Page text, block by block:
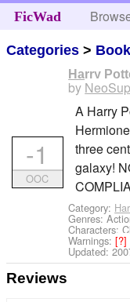
FicWad
Categories >
Harry
by
A Harry
three
galaxy!
Category:
Genres:
Characters:
Warnings:[?]
Updated:
-1
OOC
Reviews